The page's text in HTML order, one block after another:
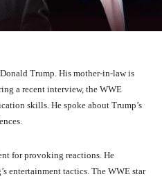
Trump. His mother-in-law is
a recent interview, the WWE
skills. He spoke about Trump’s
for provoking reactions. He
entertainment tactics. The WWE star